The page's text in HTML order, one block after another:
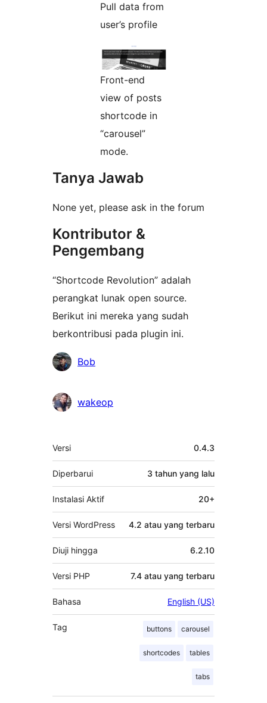
Pull data from
user’s profile
Front-end
view of posts
shortcode in
“carousel”
mode.
Tanya Jawab
None yet, please ask in the forum
Kontributor &
Pengembang
“Shortcode Revolution” adalah
perangkat lunak open source.
Berikut ini mereka yang sudah
berkontribusi pada plugin ini.
Kontributor
Bob
wakeop
Meta
Versi 0.4.3
Diperbarui 3 tahun yang lalu
Instalasi Aktif 20+
Versi WordPress 4.2 atau yang terbaru
Diuji hingga 6.2.10
Versi PHP 7.4 atau yang terbaru
Bahasa English (US)
Tag buttons carousel
shortcodes tables
tabs